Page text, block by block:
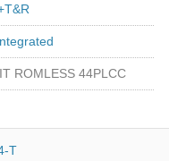
ROMLESS 44PLCC
T